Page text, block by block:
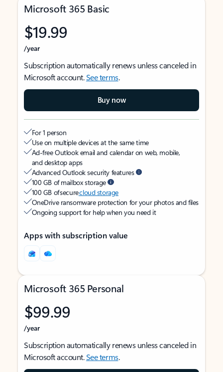
Microsoft 365 Basic
$19.99
/year
Subscription automatically renews unless canceled in
Microsoft account.See terms.
Buy now
For 1 person
Use on multiple devices at the same time
Ad-free Outlook email and calendar on web, mobile,
and desktop apps
Advanced Outlook security features
100 GB of mailbox storage
100 GB of securecloud storage
OneDrive ransomware protection for your photos and files
Ongoing support for help when you need it
Apps with subscription value
Microsoft 365 Personal
$99.99
/year
Subscription automatically renews unless canceled in
Microsoft account.See terms.